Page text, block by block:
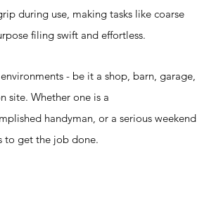
during use, making tasks like coarse
filing swift and effortless.
- be it a shop, barn, garage,
site. Whether one is a
handyman, or a serious weekend
to get the job done.